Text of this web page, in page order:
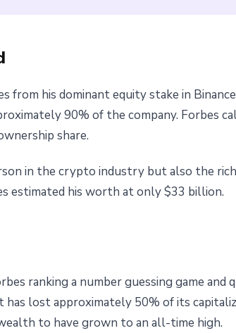
from his dominant equity stake in
90% of the company. Forbes
share.
in the crypto industry but also the
estimated his worth at only $33 billion.
ranking a number guessing game
lost approximately 50% of its
to have grown to an all-time high.